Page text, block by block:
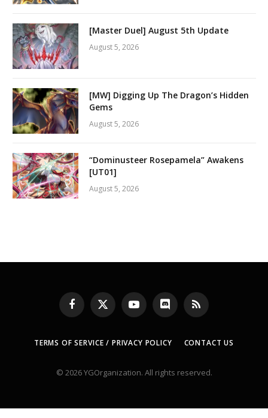
[Master Duel] August 5th Update
August 5, 2026
[MW] Digging Up The Dragon’s Hidden
Gems
August 5, 2026
“Dominusteer Rosepamela” Awakens
[UT01]
August 5, 2026
Facebook
X
(Twitter)
YouTubeDiscord RSS
TERMS OF SERVICE / PRIVACY POLICY CONTACT US
© 2026 YGOrganization. All rights reserved.